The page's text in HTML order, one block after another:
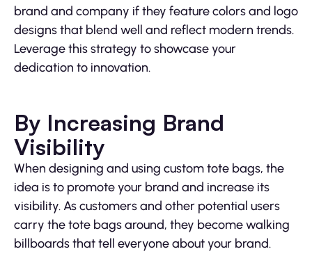
brand and company if they feature colors and logo
designs that blend well and reflect modern trends.
Leverage this strategy to showcase your
dedication to innovation.
By Increasing Brand
Visibility
When designing and using custom tote bags, the
idea is to promote your brand and increase its
visibility. As customers and other potential users
carry the tote bags around, they become walking
billboards that tell everyone about your brand.